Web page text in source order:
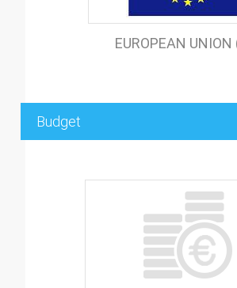
EUROPEAN UNION
Budget